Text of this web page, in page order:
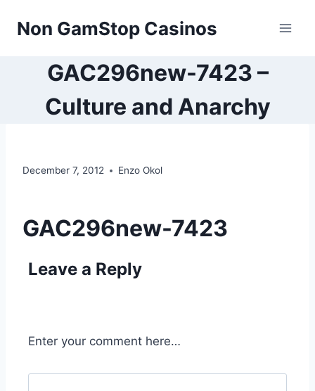
Non GamStop Casinos
GAC296new-7423 –
Culture and Anarchy
December 7, 2012 Enzo Okol
GAC296new-7423
Leave a Reply
Enter your comment here…